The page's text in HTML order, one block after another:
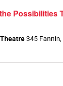
Possibilities
345